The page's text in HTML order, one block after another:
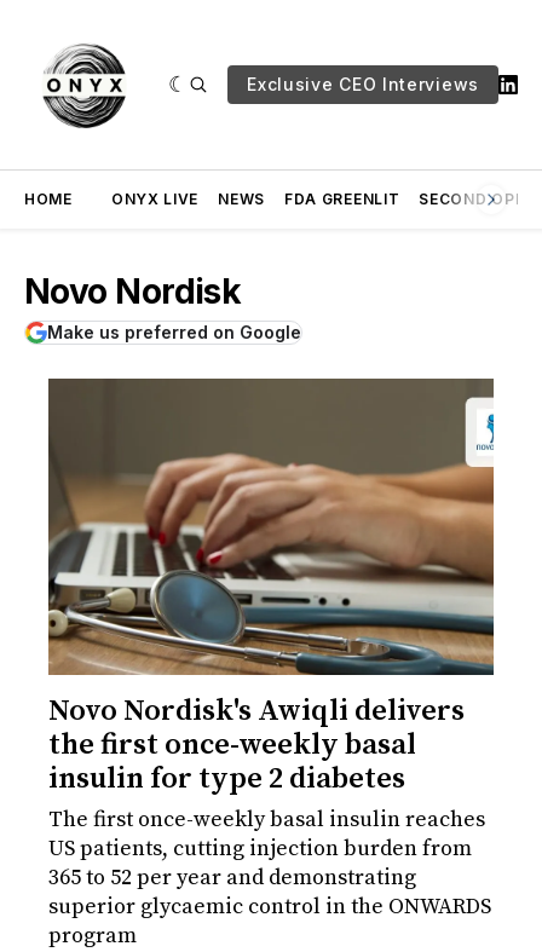
Exclusive CEO Interviews
HOME ONYX LIVE NEWS FDA GREENLIT SECOND
Novo Nordisk
Make us preferred on Google
Novo Nordisk's Awiqli delivers
the first once-weekly basal
insulin for type 2 diabetes
The first once-weekly basal insulin reaches
US patients, cutting injection burden from
365 to 52 per year and demonstrating
superior glycaemic control in the ONWARDS
program